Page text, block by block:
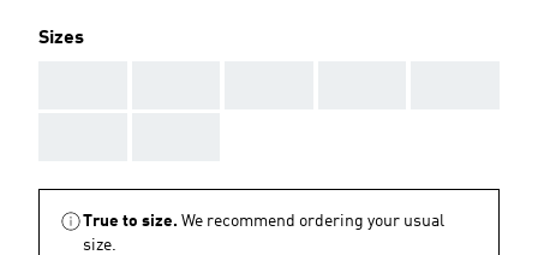
Sizes
True to size. We recommend ordering your usual
size.